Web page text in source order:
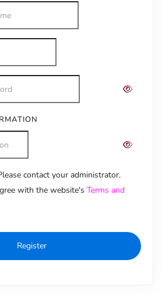
contact your administrator.
with the website's Terms and
Register